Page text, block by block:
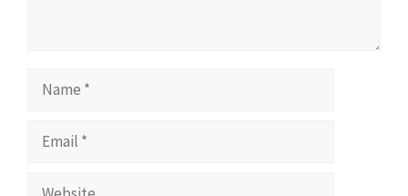
Name
Email
Website